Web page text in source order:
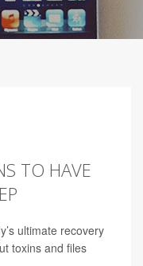
TO HAVE
ultimate recovery
toxins and files